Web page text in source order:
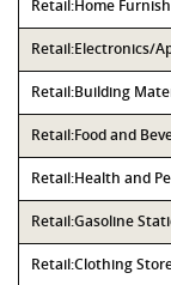
Retail:Home
Retail:Electronics/
Retail:Building
Retail:Food and
Retail:Health and
Retail:Gasoline
Retail:Clothing